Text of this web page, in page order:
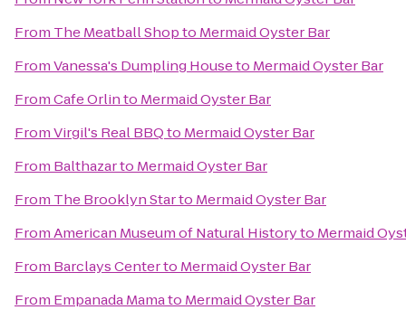
From The Meatball Shopto Mermaid Oyster Bar
FromVanessa's Dumpling Houseto Mermaid Oyster Bar
FromCafe Orlinto Mermaid Oyster Bar
FromVirgil's Real BBQto Mermaid Oyster Bar
From Balthazarto Mermaid Oyster Bar
From The Brooklyn Starto Mermaid Oyster Bar
FromAmerican Museum of Natural Historyto Mermaid
From Barclays Centerto Mermaid Oyster Bar
From Empanada Mamato Mermaid Oyster Bar